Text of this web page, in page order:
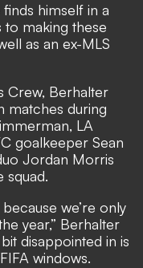
himself in a
making these
as an ex-MLS
Crew, Berhalter
matches during
LA
goalkeeper Sean
Jordan Morris
squad.
we’re only
year,” Berhalter
disappointed in is
windows.